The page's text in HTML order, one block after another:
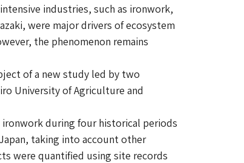
industries, such as ironwork,
were major drivers of ecosystem
the phenomenon remains
of a new study led by two
University of Agriculture and
during four historical periods
taking into account other
were quantified using site records